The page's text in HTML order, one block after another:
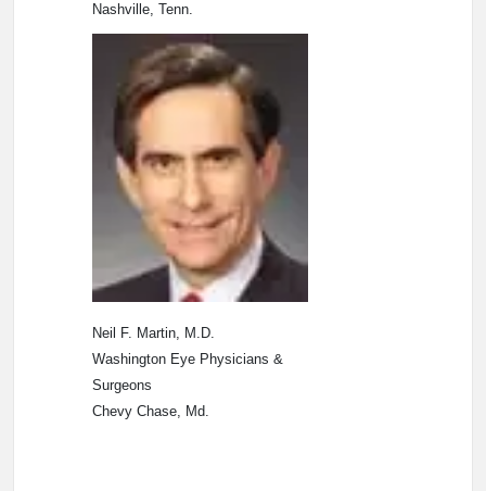
Nashville, Tenn.
Neil F. Martin, M.D.
Washington Eye Physicians &
Surgeons
Chevy Chase, Md.